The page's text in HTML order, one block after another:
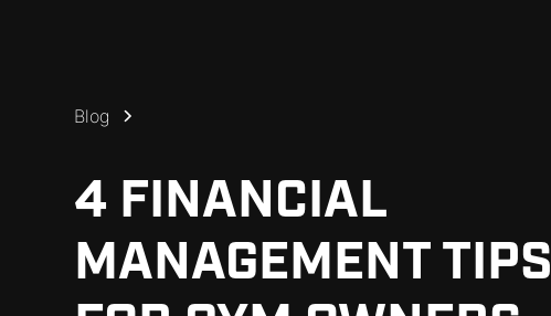
Blog
4 FINANCIAL
MANAGEMENT TIPS